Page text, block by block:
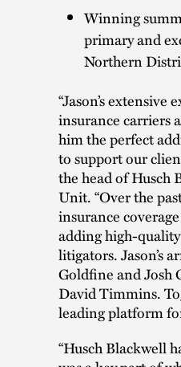
Winning
primary and
Northern
“Jason’s
insurance carriers
him the perfect
to support our
the head of Husch
Unit. “Over the
insurance
adding high-
litigators. Jason’s
Goldfine and Josh
David Timmins.
leading platform
“Husch Blackwell